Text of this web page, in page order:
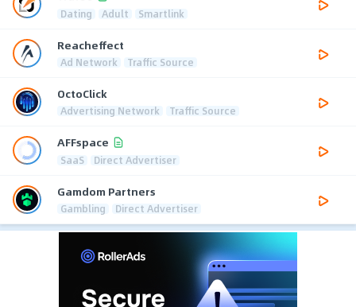
Dating Adult Smartlink
Reacheffect
Ad Network Traffic Source
OctoClick
Advertising Network Traffic Source
AFFspace
SaaS Direct Advertiser
Gamdom Partners
Gambling Direct Advertiser